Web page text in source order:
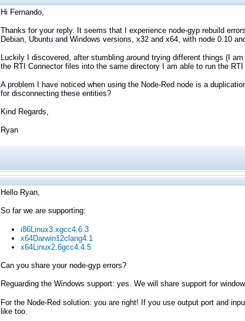
Hi Fernando,
Thanks for your reply. It seems that I experience node-gyp rebuild
Debian, Ubuntu and Windows versions, x32 and x64, with node 0.10
Luckily I discovered, after stumbling around trying different things (I
the RTI Connector files into the same directory I am able to run the
A problem I have noticed when using the Node-Red node is a
for disconnecting these entities?
Kind Regards,
Ryan
Hello Ryan,
So far we are supporting:
i86Linux3.xgcc4.6.3
x64Darwin12clang4.1
x64Linux2.6gcc4.4.5
Can you share your node-gyp errors?
Reguarding the Windows support: yes. We will share support for
For the Node-Red solution: you are right! If you use output port and
like too.